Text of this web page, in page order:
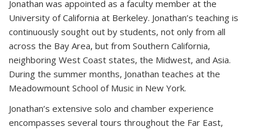
Jonathan was appointed as a faculty member at the
University of California at Berkeley. Jonathan’s teaching is
continuously sought out by students, not only from all
across the Bay Area, but from Southern California,
neighboring West Coast states, the Midwest, and Asia.
During the summer months, Jonathan teaches at the
Meadowmount School of Music in New York.
Jonathan’s extensive solo and chamber experience
encompasses several tours throughout the Far East,